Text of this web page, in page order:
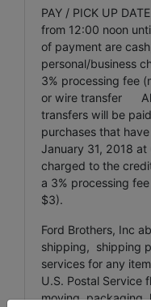
PAY / PICK UP
from 12:00 noon
of payment are
personal/business
3% processing fee
or wire transfer All
transfers will be
purchases that
January 31, 2018
charged to the
a 3% processing
$3).
Ford Brothers, Inc
shipping, shipping
services for any
U.S. Postal Service
moving, packaging,